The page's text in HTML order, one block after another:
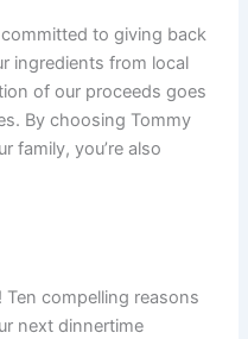
committed to giving back
ingredients from local
of our proceeds goes
By choosing Tommy
family, you’re also
compelling reasons
next dinnertime